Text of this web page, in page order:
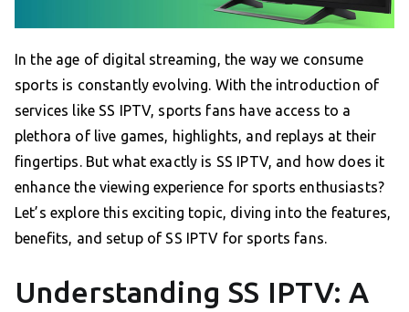
In the age of digital streaming, the way we consume
sports is constantly evolving. With the introduction of
services like SS IPTV, sports fans have access to a
plethora of live games, highlights, and replays at their
fingertips. But what exactly is SS IPTV, and how does it
enhance the viewing experience for sports enthusiasts?
Let’s explore this exciting topic, diving into the features,
benefits, and setup of SS IPTV for sports fans.
Understanding SS IPTV: A